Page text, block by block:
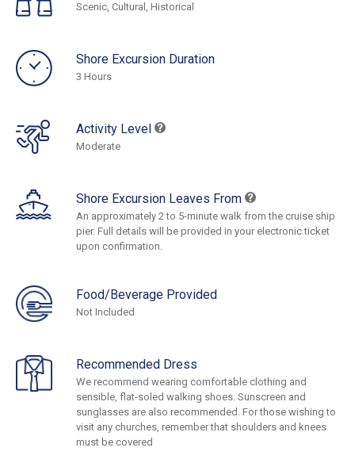
Scenic, Cultural, Historical
Shore Excursion Duration
3 Hours
Activity Level
Moderate
Shore Excursion Leaves From
An approximately 2 to 5-minute walk from the cruise ship
pier. Full details will be provided in your electronic ticket
upon confirmation.
Food/Beverage Provided
Not Included
Recommended Dress
We recommend wearing comfortable clothing and
sensible, flat-soled walking shoes. Sunscreen and
sunglasses are also recommended. For those wishing to
visit any churches, remember that shoulders and knees
must be covered